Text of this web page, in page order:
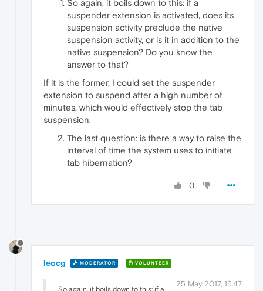
So again, it boils down to this: if a
suspender extension is activated, does its
suspension activity preclude the native
suspension activity, or is it in addition to the
native suspension? Do you know the
answer to that?
If it is the former, I could set the suspender
extension to suspend after a high number of
minutes, which would effectively stop the tab
suspension.
The last question: is there a way to raise the
interval of time the system uses to initiate
tab hibernation?
0
leocg MODERATOR VOLUNTEER
25 May 2017, 15:47
So again, it boils down to this: if a